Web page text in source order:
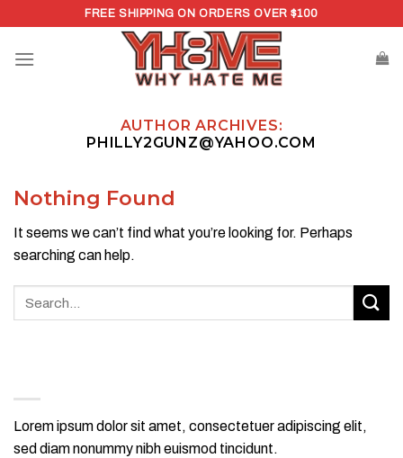
content
FREE SHIPPING ON ORDERS OVER $100
AUTHOR ARCHIVES:
PHILLY2GUNZ@YAHOO.COM
Nothing Found
It seems we can’t find what you’re looking for. Perhaps
searching can help.
Lorem ipsum dolor sit amet, consectetuer adipiscing elit,
sed diam nonummy nibh euismod tincidunt.